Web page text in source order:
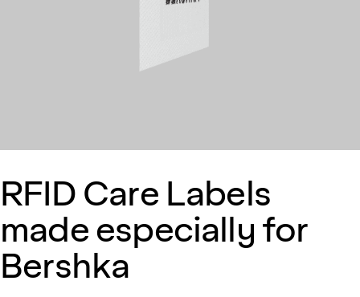
RFID Care Labels
made especially for
Bershka